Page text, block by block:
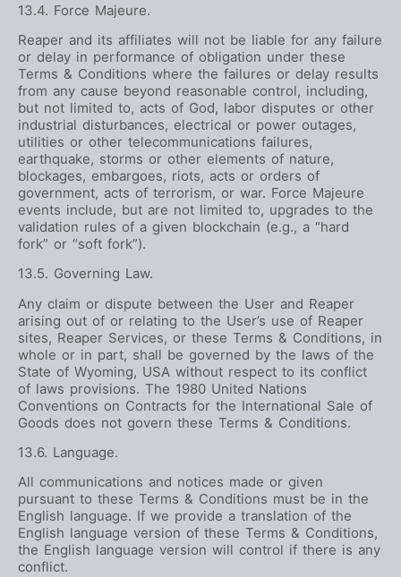
13.4. Force Majeure.
Reaper and its affiliates will not be liable for any failure
or delay in performance of obligation under these
Terms & Conditions where the failures or delay results
from any cause beyond reasonable control, including,
but not limited to, acts of God, labor disputes or other
industrial disturbances, electrical or power outages,
utilities or other telecommunications failures,
earthquake, storms or other elements of nature,
blockages, embargoes, riots, acts or orders of
government, acts of terrorism, or war. Force Majeure
events include, but are not limited to, upgrades to the
validation rules of a given blockchain (e.g., a “hard
fork” or “soft fork”).
13.5. Governing Law.
Any claim or dispute between the User and Reaper
arising out of or relating to the User’s use of Reaper
sites, Reaper Services, or these Terms & Conditions, in
whole or in part, shall be governed by the laws of the
State of Wyoming, USA without respect to its conflict
of laws provisions. The 1980 United Nations
Conventions on Contracts for the International Sale of
Goods does not govern these Terms & Conditions.
13.6. Language.
All communications and notices made or given
pursuant to these Terms & Conditions must be in the
English language. If we provide a translation of the
English language version of these Terms & Conditions,
the English language version will control if there is any
conflict.